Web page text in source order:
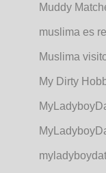
Muddy
muslima es
Muslima
My Dirty